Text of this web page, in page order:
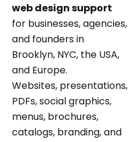
web design support
for businesses, agencies,
and founders in
Brooklyn, NYC, the USA,
and Europe.
Websites, presentations,
PDFs, social graphics,
menus, brochures,
catalogs, branding, and